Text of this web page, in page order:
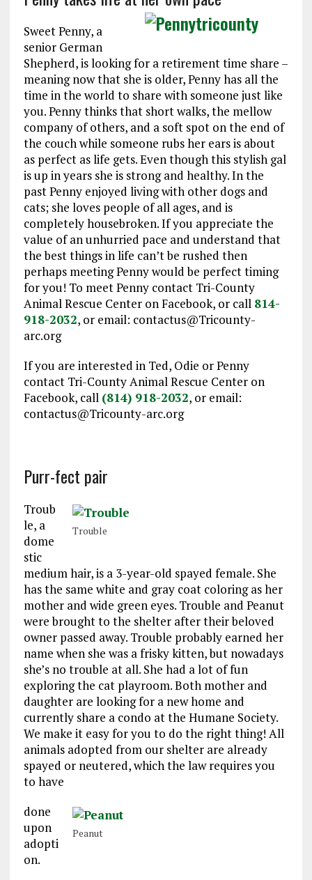
Sweet Penny, a
senior German
Shepherd, is looking for a retirement time share –
meaning now that she is older, Penny has all the
time in the world to share with someone just like
you. Penny thinks that short walks, the mellow
company of others, and a soft spot on the end of
the couch while someone rubs her ears is about
as perfect as life gets. Even though this stylish gal
is up in years she is strong and healthy. In the
past Penny enjoyed living with other dogs and
cats; she loves people of all ages, and is
completely housebroken. If you appreciate the
value of an unhurried pace and understand that
the best things in life can’t be rushed then
perhaps meeting Penny would be perfect timing
for you! To meet Penny contact Tri-County
Animal Rescue Center on Facebook, or call 814-
918-2032, or email: contactus@Tricounty-
arc.org
If you are interested in Ted, Odie or Penny
contact Tri-County Animal Rescue Center on
Facebook, call (814) 918-2032, or email:
contactus@Tricounty-arc.org
Purr-fect pair
Trouble
Troub
le, a
dome
stic
medium hair, is a 3-year-old spayed female. She
has the same white and gray coat coloring as her
mother and wide green eyes. Trouble and Peanut
were brought to the shelter after their beloved
owner passed away. Trouble probably earned her
name when she was a frisky kitten, but nowadays
she’s no trouble at all. She had a lot of fun
exploring the cat playroom. Both mother and
daughter are looking for a new home and
currently share a condo at the Humane Society.
We make it easy for you to do the right thing! All
animals adopted from our shelter are already
spayed or neutered, which the law requires you
to have
Peanut
done
upon
adopti
on.